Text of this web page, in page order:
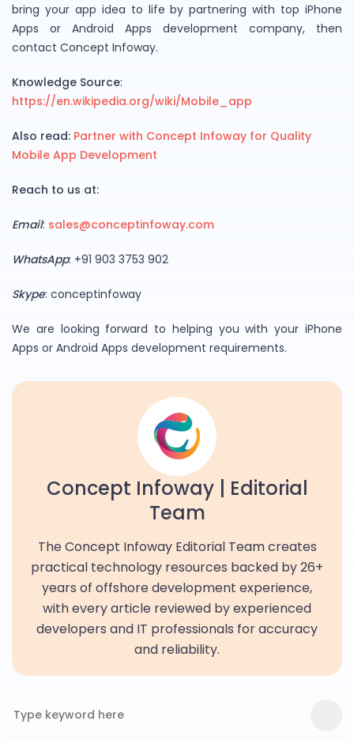
bring your app idea to life by partnering with top iPhone
Apps or Android Apps development company, then
contact Concept Infoway.
Knowledge Source:
https://en.wikipedia.org/wiki/Mobile_app
Also read: Partner with Concept Infoway for Quality
Mobile App Development
Reach to us at:
Email: sales@conceptinfoway.com
WhatsApp: +91 903 3753 902
Skype: conceptinfoway
We are looking forward to helping you with your iPhone
Apps or Android Apps development requirements.
Concept Infoway | Editorial
Team
The Concept Infoway Editorial Team creates
practical technology resources backed by 26+
years of offshore development experience,
with every article reviewed by experienced
developers and IT professionals for accuracy
and reliability.